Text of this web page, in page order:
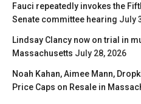
Fauci repeatedly invokes the
Senate committee hearing July
Lindsay Clancy now on trial in
Massachusetts July 28, 2026
Noah Kahan, Aimee Mann,
Price Caps on Resale in